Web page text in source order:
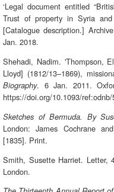
‘Legal document entitled
Trust of property in Syria and
[Catalogue description.]
Jan. 2018.
Shehadi, Nadim. 'Thompson,
Lloyd] (1812/13–1869),
Biography. 6 Jan. 2011.
https://doi.org/10.1093/ref:odnb/
Sketches of Bermuda. By
London: James Cochrane
[1835]. Print.
Smith, Susette Harriet. Letter,
London.